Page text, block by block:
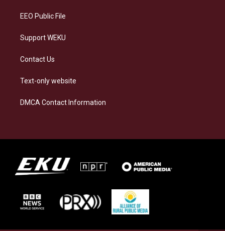
EEO Public File
Support WEKU
Contact Us
Text-only website
DMCA Contact Information